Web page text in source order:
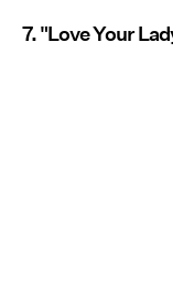
7. "Love Your